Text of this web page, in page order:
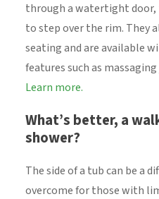
through a watertight
to step over the rim. They
seating and are available
features such as
Learn more.
What’s better, a
shower?
The side of a tub can be a
overcome for those with